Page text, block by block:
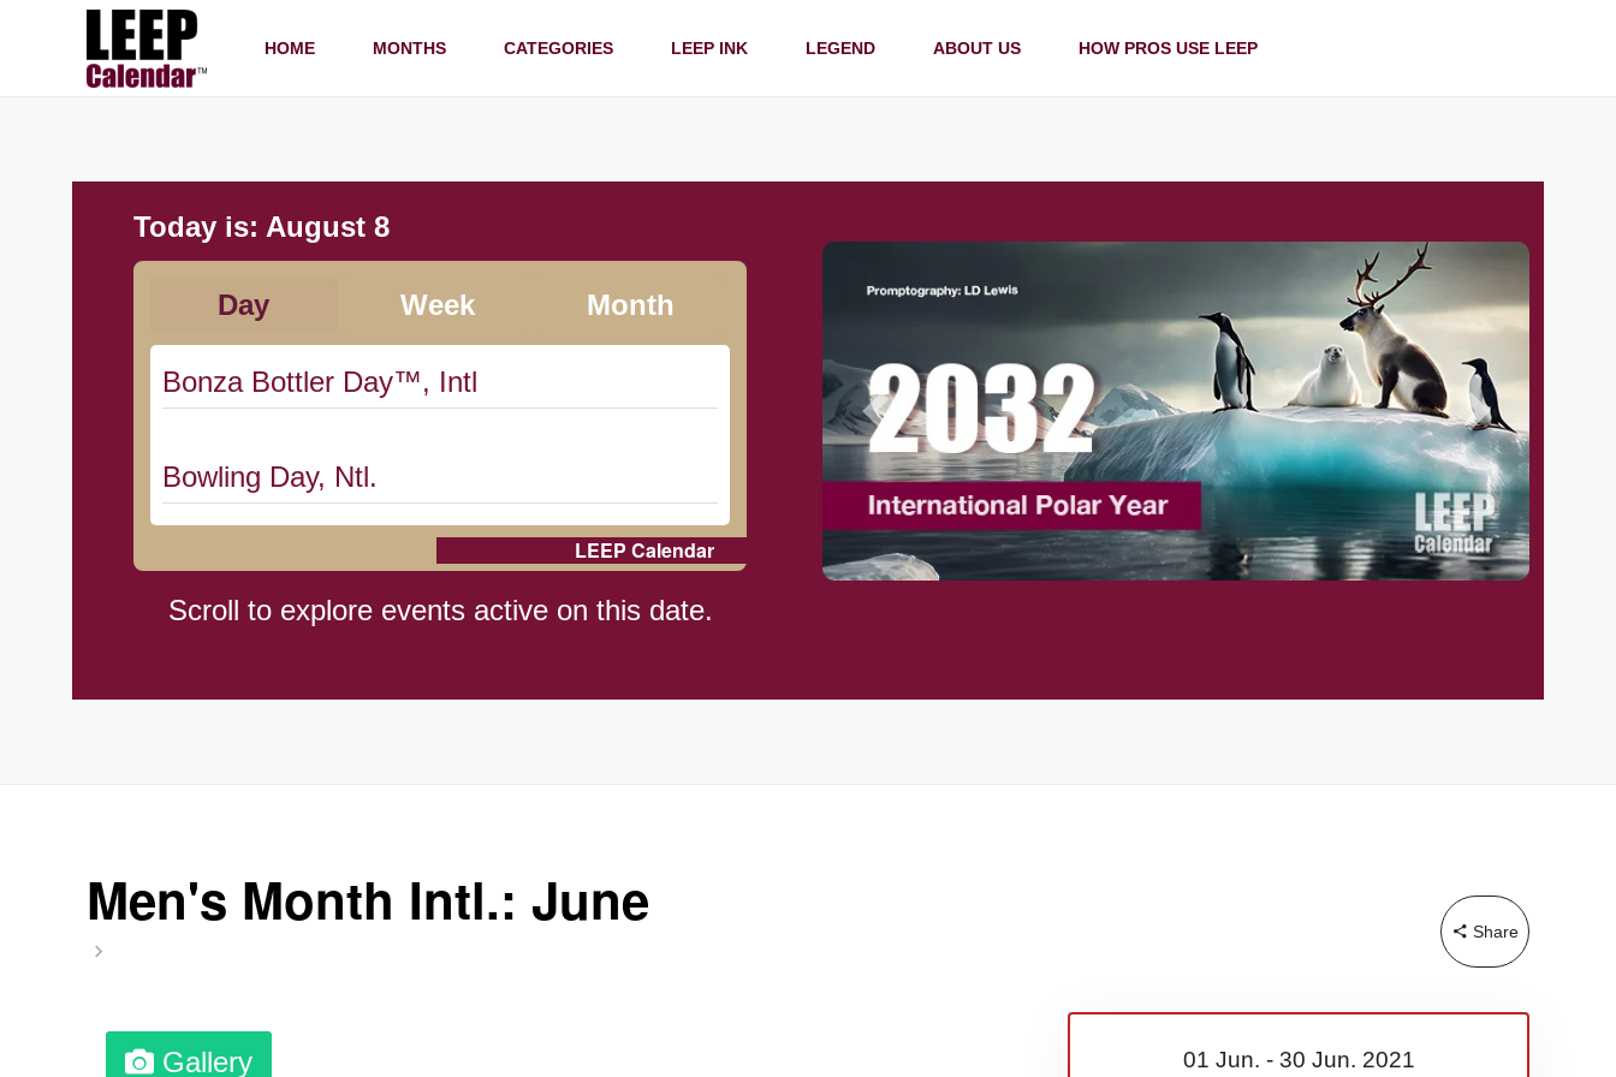
HOME MONTHS CATEGORIES LEEP INK LEGEND ABOUT US HOW PROS USE LEEP
Today is: August 8
Day Week Month
Bonza Bottler Day™, Intl
Bowling Day, Ntl.
Cat Day, Intl.
Fried Chicken and Waffles Day
LEEP Calendar
Scroll to explore events active on this date.
Men's Month Intl.: June Share
Gallery 01 Jun. - 30 Jun. 2021